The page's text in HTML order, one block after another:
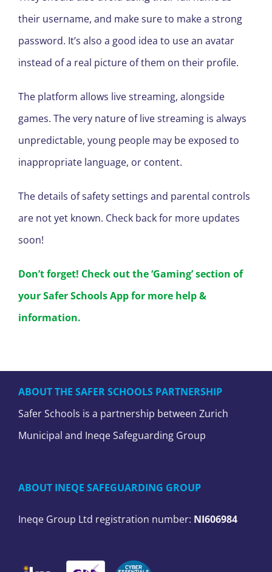
their username, and make sure to make a strong
password. It’s also a good idea to use an avatar
instead of a real picture of them on their profile.
The platform allows live streaming, alongside
games. The very nature of live streaming is always
unpredictable, young people may be exposed to
inappropriate language, or content.
The details of safety settings and parental controls
are not yet known. Check back for more updates
soon!
Don’t forget! Check out the ‘Gaming’ section of
your Safer Schools App for more help &
information.
ABOUT THE SAFER SCHOOLS PARTNERSHIP
Safer Schools is a partnership between Zurich
Municipal and Ineqe Safeguarding Group
ABOUT INEQE SAFEGUARDING GROUP
Ineqe Group Ltd registration number: NI606984